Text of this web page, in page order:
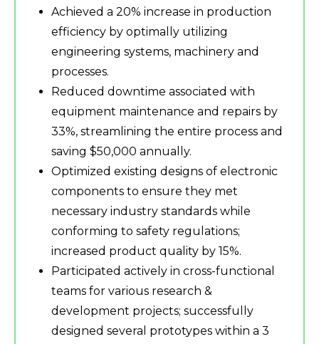
Achieved a 20% increase in production
efficiency by optimally utilizing
engineering systems, machinery and
processes.
Reduced downtime associated with
equipment maintenance and repairs by
33%, streamlining the entire process and
saving $50,000 annually.
Optimized existing designs of electronic
components to ensure they met
necessary industry standards while
conforming to safety regulations;
increased product quality by 15%.
Participated actively in cross-functional
teams for various research &
development projects; successfully
designed several prototypes within a 3